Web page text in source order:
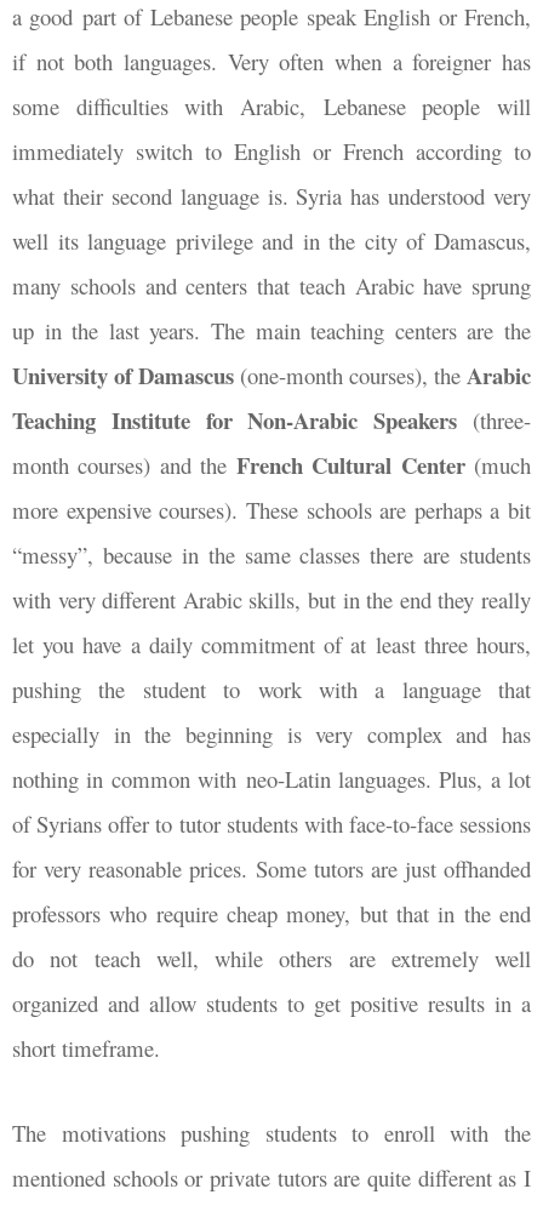
a good part of Lebanese people speak English or French,
if not both languages. Very often when a foreigner has
some difficulties with Arabic, Lebanese people will
immediately switch to English or French according to
what their second language is. Syria has understood very
well its language privilege and in the city of Damascus,
many schools and centers that teach Arabic have sprung
up in the last years. The main teaching centers are the
University of Damascus (one-month courses), the Arabic
Teaching Institute for Non-Arabic Speakers (three-
month courses) and the French Cultural Center(much
more expensive courses). These schools are perhaps a bit
“messy”, because in the same classes there are students
with very different Arabic skills, but in the end they really
let you have a daily commitment of at least three hours,
pushing the student to work with a language that
especially in the beginning is very complex and has
nothing in common with neo-Latin languages. Plus, a lot
of Syrians offer to tutor students with face-to-face sessions
for very reasonable prices. Some tutors are just offhanded
professors who require cheap money, but that in the end
do not teach well, while others are extremely well
organized and allow students to get positive results in a
short timeframe.
The motivations pushing students to enroll with the
mentioned schools or private tutors are quite different as I